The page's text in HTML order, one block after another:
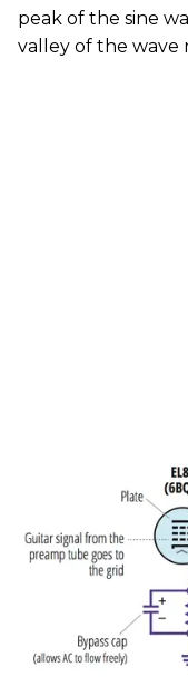
peak of the sine
valley of the wave